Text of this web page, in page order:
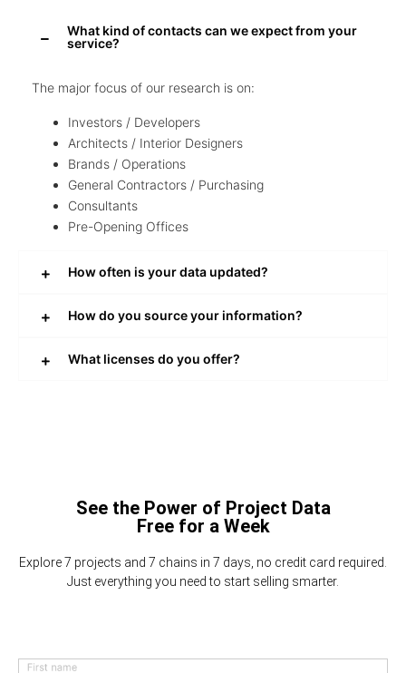
What kind of contacts can we expect from your
service?
The major focus of our research is on:
Investors / Developers
Architects / Interior Designers
Brands / Operations
General Contractors / Purchasing
Consultants
Pre-Opening Offices
How often is your data updated?
How do you source your information?
What licenses do you offer?
See the Power of Project Data
Free for a Week
Explore 7 projects and 7 chains in 7 days, no credit card required.
Just everything you need to start selling smarter.
First name